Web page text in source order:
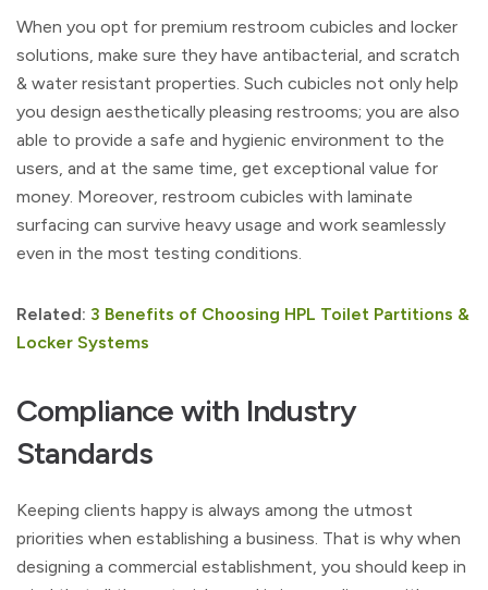
When you opt for premium restroom cubicles and locker
solutions, make sure they have antibacterial, and scratch
& water resistant properties. Such cubicles not only help
you design aesthetically pleasing restrooms; you are also
able to provide a safe and hygienic environment to the
users, and at the same time, get exceptional value for
money. Moreover, restroom cubicles with laminate
surfacing can survive heavy usage and work seamlessly
even in the most testing conditions.
Related: 3 Benefits of Choosing HPL Toilet Partitions &
Locker Systems
Compliance with Industry
Standards
Keeping clients happy is always among the utmost
priorities when establishing a business. That is why when
designing a commercial establishment, you should keep in